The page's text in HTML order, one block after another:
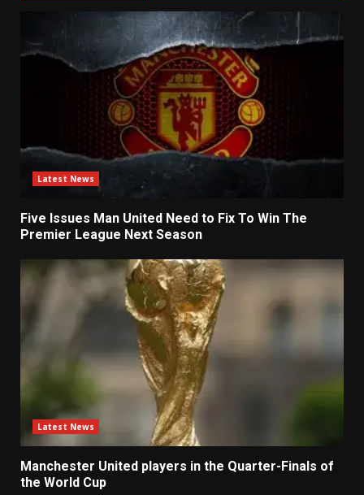
Latest News
Five Issues Man United Need to Fix To Win The
Premier League Next Season
Latest News
Manchester United players in the Quarter-Finals of
the World Cup